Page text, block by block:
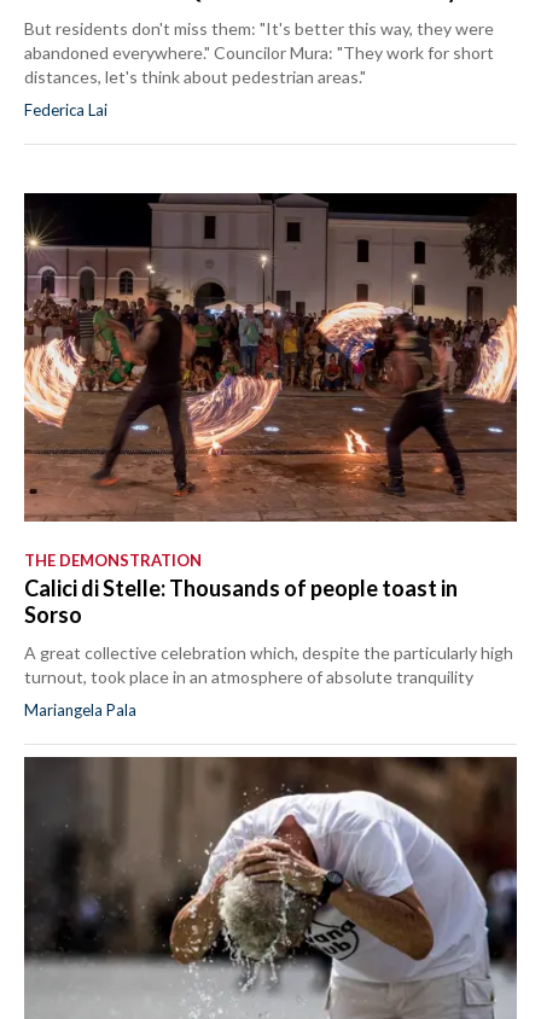
But residents don't miss them: "It's better this way, they were
abandoned everywhere." Councilor Mura: "They work for short
distances, let's think about pedestrian areas."
Federica Lai
THE DEMONSTRATION
Calici di Stelle: Thousands of people toast in
Sorso
A great collective celebration which, despite the particularly high
turnout, took place in an atmosphere of absolute tranquility
Mariangela Pala